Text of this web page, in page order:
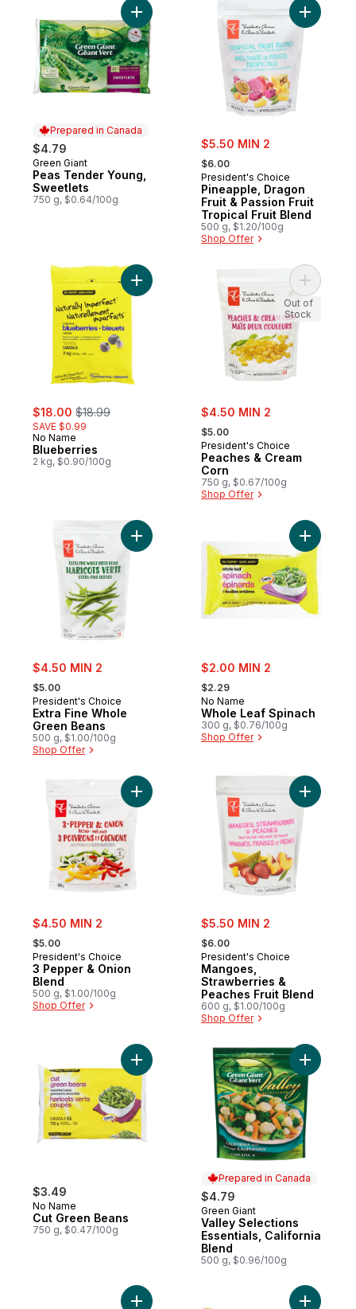
Prepared in Canada
$4.79
Prepared in Canada
Green Giant
Peas Tender Young,
Sweetlets
750 g, $0.64/100g
Add Peas Tender Young, Sweetlets to
sale:
$5.50 MIN 2
, formerly:
$6.00
President's Choice
Pineapple, Dragon
Fruit & Passion Fruit
Tropical Fruit Blend
500 g, $1.20/100g
Shop Offer
Add
sale:
$18.00 , formerly:
$18.99
SAVE $0.99
No Name
Blueberries
2 kg, $0.90/100g
Add Blueberries to cart
sale:
$4.50 MIN 2
, formerly:
$5.00
President's Choice
Peaches & Cream
Corn
750 g, $0.67/100g
Shop Offer
Out of
Stock
sale:
$4.50 MIN 2
, formerly:
$5.00
President's Choice
Extra Fine Whole
Green Beans
500 g, $1.00/100g
Shop Offer
sale:
$2.00 MIN 2
, formerly:
$2.29
No Name
Whole Leaf Spinach
300 g, $0.76/100g
Shop Offer
Add
sale:
$4.50 MIN 2
, formerly:
$5.00
President's Choice
3 Pepper & Onion
Blend
500 g, $1.00/100g
Shop Offer
Add 3 Pepper & Onion Blend to cart
sale:
$5.50 MIN 2
, formerly:
$6.00
President's Choice
Mangoes,
Strawberries &
Peaches Fruit Blend
600 g, $1.00/100g
Shop Offer
Add
$3.49
No Name
Cut Green Beans
750 g, $0.47/100g
Add Cut Green Beans to cart
Prepared in Canada
$4.79
Prepared in Canada
Green Giant
Valley Selections
Essentials, California
Blend
500 g, $0.96/100g
Add
Add California Blend Mixed Vegetables
Add